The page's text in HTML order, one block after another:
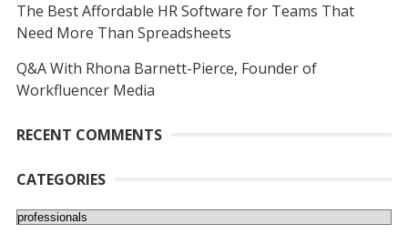
The Best Affordable HR Software for Teams That
Need More Than Spreadsheets
Q&A With Rhona Barnett-Pierce, Founder of
Workfluencer Media
RECENT COMMENTS
CATEGORIES
Categories